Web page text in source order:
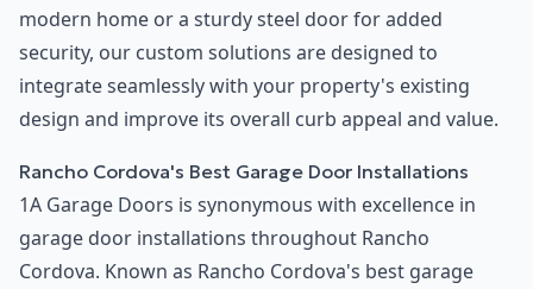
modern home or a sturdy steel door for added
security, our custom solutions are designed to
integrate seamlessly with your property's existing
design and improve its overall curb appeal and value.
Rancho Cordova's Best Garage Door Installations
1A Garage Doors is synonymous with excellence in
garage door installations throughout Rancho
Cordova. Known as Rancho Cordova's best garage